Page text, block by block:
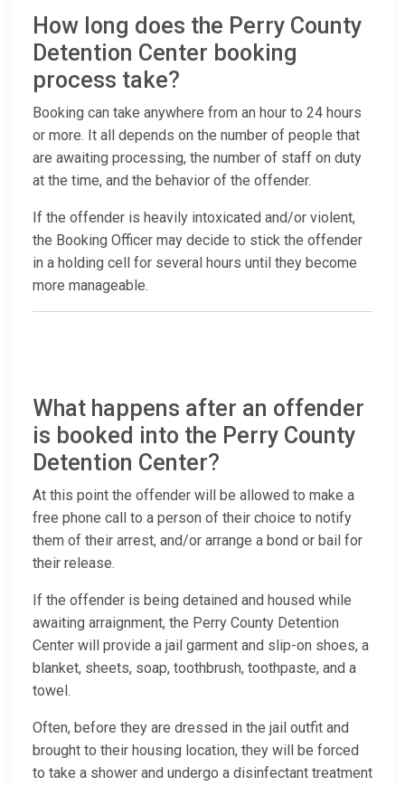
How long does the Perry County
Detention Center booking
process take?
Booking can take anywhere from an hour to 24 hours
or more. It all depends on the number of people that
are awaiting processing, the number of staff on duty
at the time, and the behavior of the offender.
If the offender is heavily intoxicated and/or violent,
the Booking Officer may decide to stick the offender
in a holding cell for several hours until they become
more manageable.
What happens after an offender
is booked into the Perry County
Detention Center?
At this point the offender will be allowed to make a
free phone call to a person of their choice to notify
them of their arrest, and/or arrange a bond or bail for
their release.
If the offender is being detained and housed while
awaiting arraignment, the Perry County Detention
Center will provide a jail garment and slip-on shoes, a
blanket, sheets, soap, toothbrush, toothpaste, and a
towel.
Often, before they are dressed in the jail outfit and
brought to their housing location, they will be forced
to take a shower and undergo a disinfectant treatment